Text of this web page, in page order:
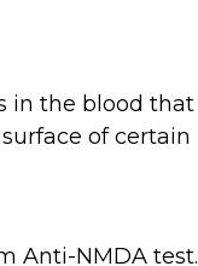
in the blood that
of certain
Anti-NMDA test.